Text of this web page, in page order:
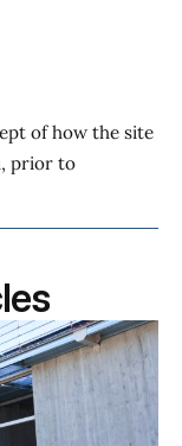
of how the site
prior to